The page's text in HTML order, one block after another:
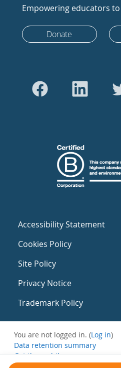
Empowering educators
Donate
Accessibility Statement
Cookies Policy
Site Policy
Privacy Notice
Trademark Policy
You are not logged in. (Log in)
Data retention summary
Get the mobile app